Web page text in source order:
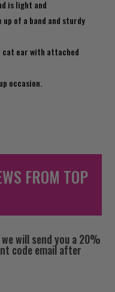
is light and
of a band and sturdy
cat ear with attached
occasion.
FROM TOP
will send you a 20%
code email after